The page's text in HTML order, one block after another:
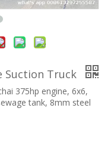
Suction Truck
375hp engine, 6x6,
tank, 8mm steel